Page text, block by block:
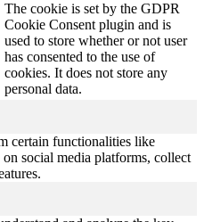
The cookie is set by the GDPR
Cookie Consent plugin and is
used to store whether or not user
has consented to the use of
cookies. It does not store any
personal data.
certain functionalities like
social media platforms, collect